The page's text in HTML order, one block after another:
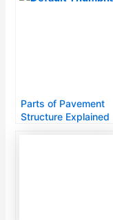
Parts of Pavement
Structure Explained